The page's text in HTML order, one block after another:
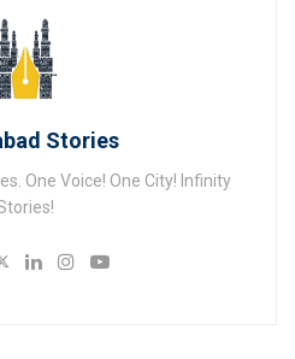
Stories
One Voice! One City! Infinity